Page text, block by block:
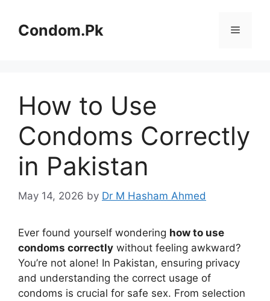
contentCondom.Pk Menu
How to Use
Condoms Correctly
in Pakistan
May 14, 2026 by Dr M Hasham Ahmed
Ever found yourself wondering how to use
condoms correctly without feeling awkward?
You’re not alone! In Pakistan, ensuring privacy
and understanding the correct usage of
condoms is crucial for safe sex. From selection